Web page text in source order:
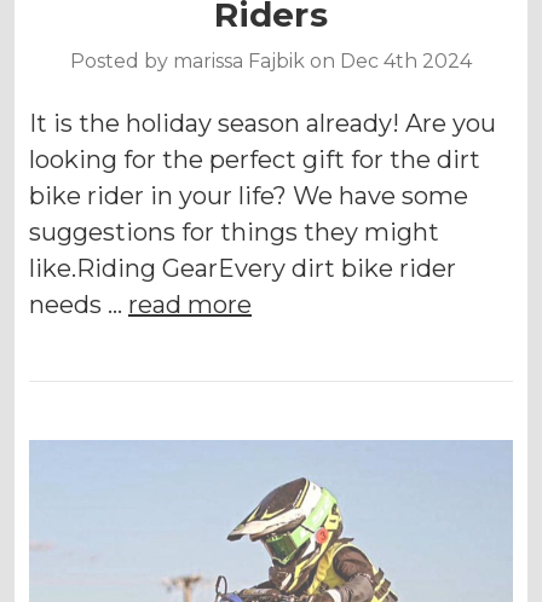
Riders
Posted by marissa Fajbik on Dec 4th 2024
It is the holiday season already! Are you
looking for the perfect gift for the dirt
bike rider in your life? We have some
suggestions for things they might
like.Riding GearEvery dirt bike rider
needs … read more